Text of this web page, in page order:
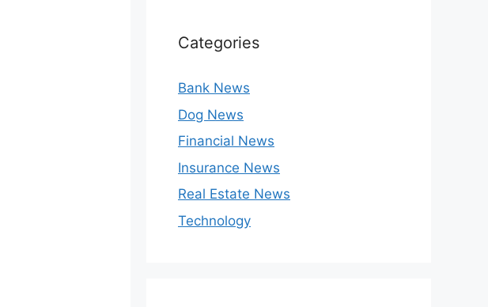
Categories
Bank News
Dog News
Financial News
Insurance News
Real Estate News
Technology